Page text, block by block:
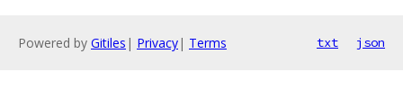
Powered by Gitiles | Privacy| Terms txt json